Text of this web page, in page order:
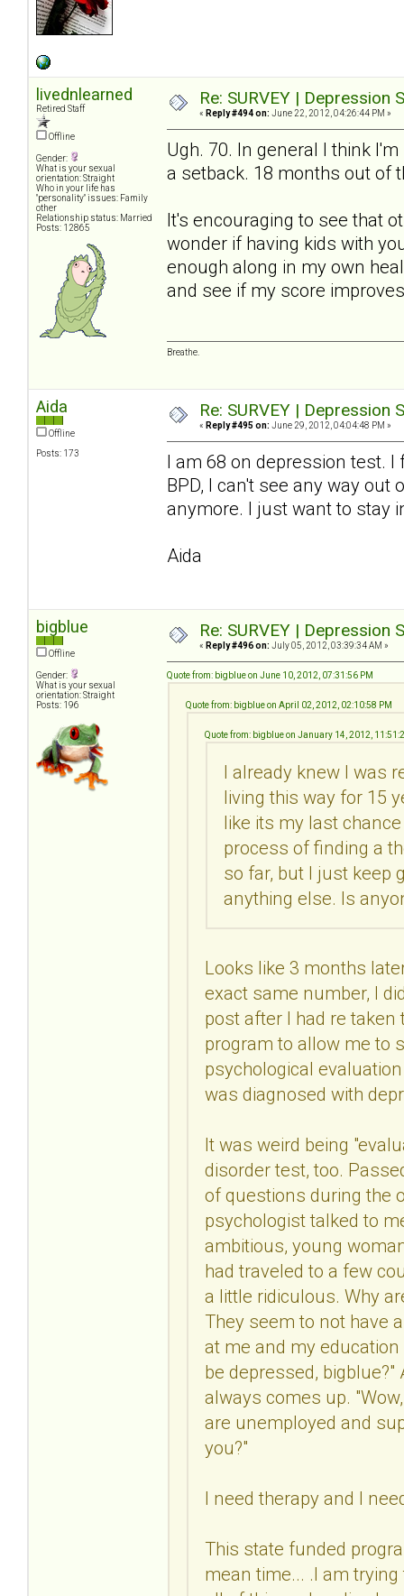
livednlearned
Retired Staff
Offline
Gender:
What is your sexual
orientation: Straight
Who in your life has
"personality" issues: Family
other
Relationship status: Married
Posts: 12865
Re: SURVEY |
« Reply #494 on: June 22, 2012, 04:26:44 PM »
Ugh. 70. In general I think
a setback. 18 months out of
It's encouraging to see that
wonder if having kids with
enough along in my own
and see if my score
Breathe.
Aida
Offline
Posts: 173
Re: SURVEY |
« Reply #495 on: June 29, 2012, 04:04:48 PM »
I am 68 on depression test.
BPD, I can't see any way out
anymore. I just want to stay
Aida
bigblue
Offline
Gender:
What is your sexual
orientation: Straight
Posts: 196
Re: SURVEY |
« Reply #496 on: July 05, 2012, 03:39:34 AM »
Quote from: bigblue on June 10, 2012, 07:31:56 PM
Quote from: bigblue on April 02, 2012, 02:10:58 PM
Quote from: bigblue on January 14, 2012,
I already knew I was
living this way for 15
like its my last
process of finding a
so far, but I just keep
anything else. Is
Looks like 3 months
exact same number, I
post after I had re
program to allow me to
psychological
was diagnosed with
It was weird being
disorder test, too.
of questions during the
psychologist talked to
ambitious, young
had traveled to a few
a little ridiculous. Why
They seem to not have
at me and my
be depressed,
always comes up.
are unemployed and
you?"
I need therapy and I
This state funded
mean time... .I am